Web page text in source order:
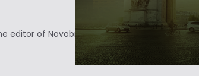
editor of Novobrief.